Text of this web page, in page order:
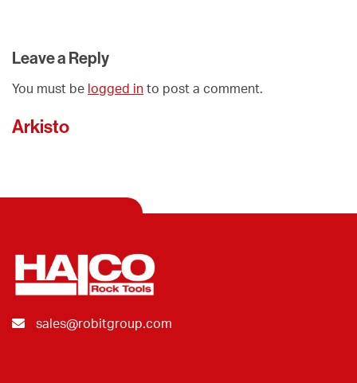
Leave a Reply
You must be logged in to post a comment.
Arkisto
sales@robitgroup.com